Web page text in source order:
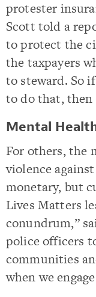
protester
Scott told a
to protect the
the taxpayers
to steward. So
to do that, then
Mental
For others, the
violence
monetary, but
Lives Matters
conundrum,”
police officers
communities
when we